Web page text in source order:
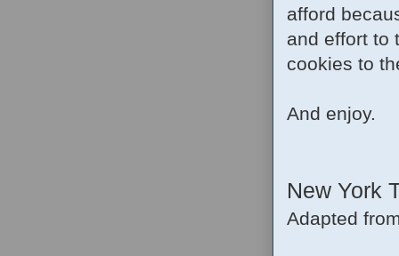
afford
and effort to
cookies to
And enjoy.
New York
Adapted